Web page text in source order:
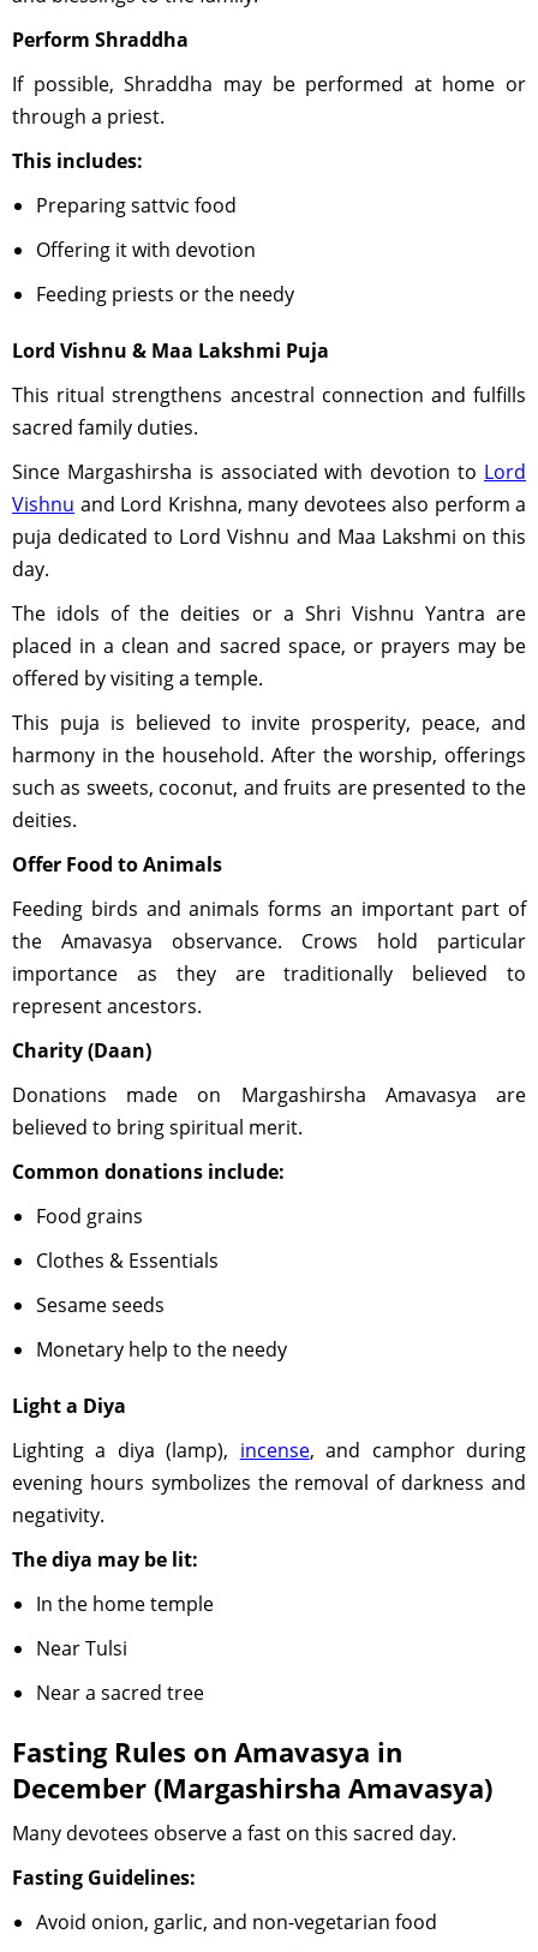
Perform Shraddha
If possible, Shraddha may be performed at home or
through a priest.
This includes:
Preparing sattvic food
Offering it with devotion
Feeding priests or the needy
Lord Vishnu & Maa Lakshmi Puja
This ritual strengthens ancestral connection and fulfills
sacred family duties.
Since Margashirsha is associated with devotion to Lord
Vishnu and Lord Krishna, many devotees also perform a
puja dedicated to Lord Vishnu and Maa Lakshmi on this
day.
The idols of the deities or a Shri Vishnu Yantra are
placed in a clean and sacred space, or prayers may be
offered by visiting a temple.
This puja is believed to invite prosperity, peace, and
harmony in the household. After the worship, offerings
such as sweets, coconut, and fruits are presented to the
deities.
Offer Food to Animals
Feeding birds and animals forms an important part of
the Amavasya observance. Crows hold particular
importance as they are traditionally believed to
represent ancestors.
Charity (Daan)
Donations made on Margashirsha Amavasya are
believed to bring spiritual merit.
Common donations include:
Food grains
Clothes & Essentials
Sesame seeds
Monetary help to the needy
Light a Diya
Lighting a diya (lamp), incense, and camphor during
evening hours symbolizes the removal of darkness and
negativity.
The diya may be lit:
In the home temple
Near Tulsi
Near a sacred tree
Fasting Rules on Amavasya in
December (Margashirsha Amavasya)
Many devotees observe a fast on this sacred day.
Fasting Guidelines:
Avoid onion, garlic, and non-vegetarian food